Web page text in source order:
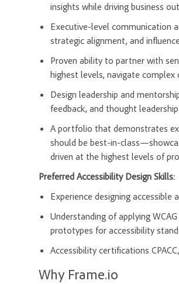
insights while driving business
Executive-level communication
strategic alignment, and
Proven ability to partner with
highest levels, navigate
Design leadership and
feedback, and thought
A portfolio that demonstrates
should be best-in-
driven at the highest levels of
Preferred Accessibility Design Skills:
Experience designing
Understanding of applying
prototypes for accessibility
Accessibility certifications
Why Frame.io